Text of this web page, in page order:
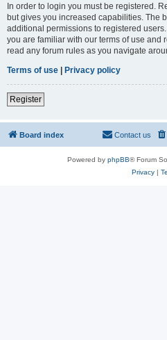
In order to login you must be registered.
but gives you increased capabilities. The
additional permissions to registered
you are familiar with our terms of use and
read any forum rules as you navigate
Terms of use | Privacy policy
Register
Board index Contact us
Powered by phpBB® Forum
Privacy|